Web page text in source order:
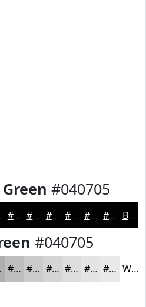
#040705
#020202 #020202 #020202 #020202 #020202 #020202 Black
#040705
#BDBEBD #CACBCA #D5D5D5 #DDDDDD #E4E4E4 #E9E9E9 White